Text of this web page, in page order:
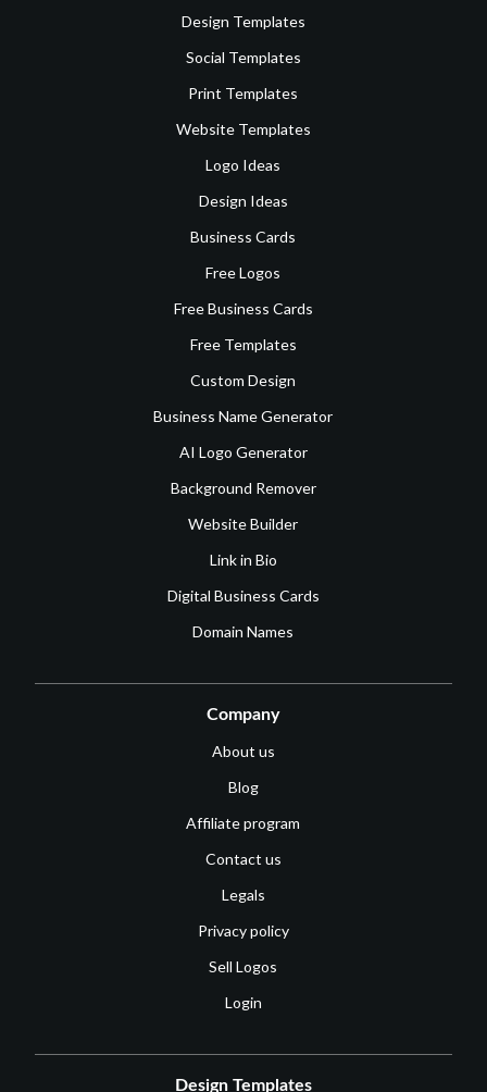
Design Templates
Social Templates
Print Templates
Website Templates
Logo Ideas
Design Ideas
Business Cards
Free Logos
Free Business Cards
Free Templates
Custom Design
Business Name Generator
AI Logo Generator
Background Remover
Website Builder
Link in Bio
Digital Business Cards
Domain Names
Company
About us
Blog
Affiliate program
Contact us
Legals
Privacy policy
Sell Logos
Login
Design Templates